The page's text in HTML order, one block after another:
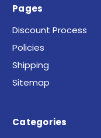
Pages
Discount Process
Policies
Shipping
Sitemap
Categories